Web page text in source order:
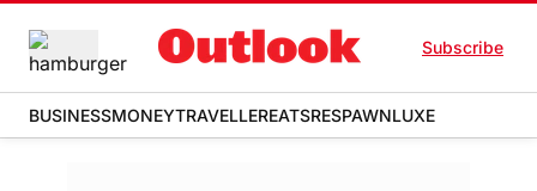
Subscribe
BUSINESSMONEYTRAVELLEREATSRESPAWNLUXE